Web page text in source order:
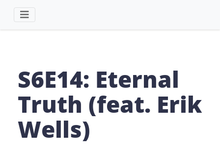
S6E14: Eternal
Truth (feat. Erik
Wells)